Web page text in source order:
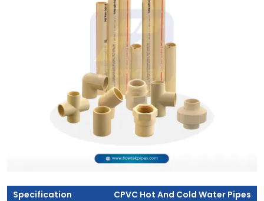
Specification CPVC Hot And Cold Water Pipes